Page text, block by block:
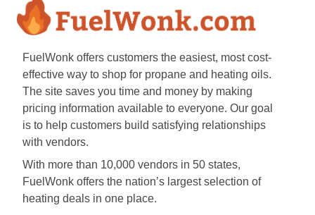
FuelWonk offers customers the easiest, most cost-
effective way to shop for propane and heating oils.
The site saves you time and money by making
pricing information available to everyone. Our goal
is to help customers build satisfying relationships
with vendors.
With more than 10,000 vendors in 50 states,
FuelWonk offers the nation’s largest selection of
heating deals in one place.